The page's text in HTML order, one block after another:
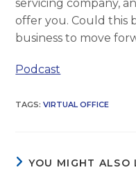
servicing company,
offer you. Could this
business to move
Podcast
TAGS:VIRTUAL OFFICE
YOU MIGHT ALSO